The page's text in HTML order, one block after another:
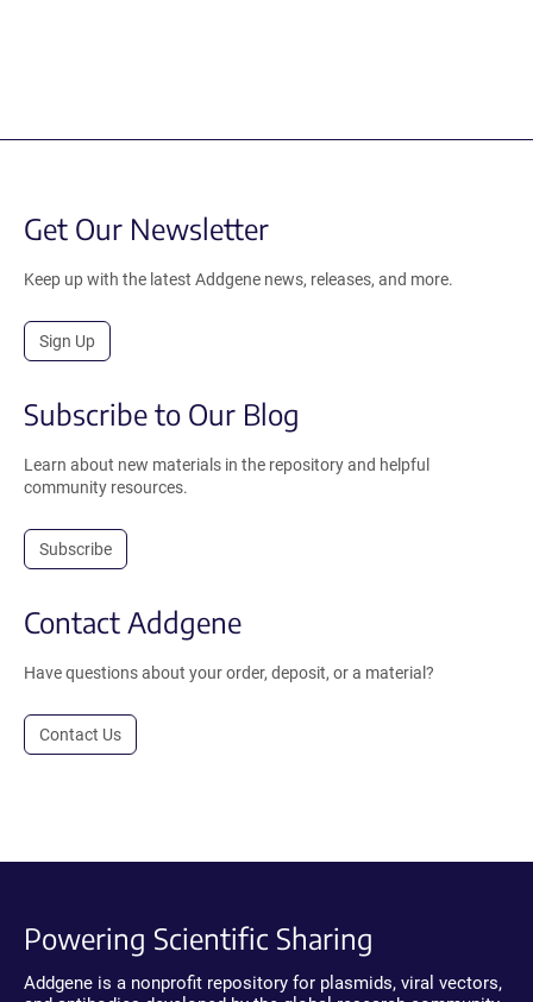
Get Our Newsletter
Keep up with the latest Addgene news, releases, and more.
Sign Up
Subscribe to Our Blog
Learn about new materials in the repository and helpful
community resources.
Subscribe
Contact Addgene
Have questions about your order, deposit, or a material?
Contact Us
Powering Scientific Sharing
Addgene is a nonprofit repository for plasmids, viral vectors,